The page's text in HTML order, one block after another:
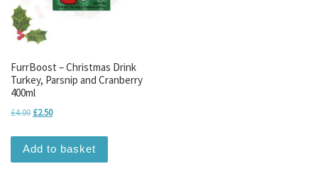
FurrBoost – Christmas Drink
Turkey, Parsnip and Cranberry
400ml
£4.00 Original price was: £4.00.
£2.50Current price is: £2.50.
Add to basket